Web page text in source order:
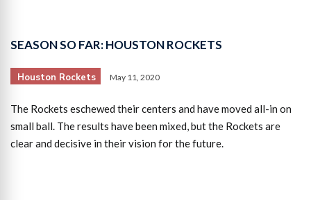
SEASON SO FAR: HOUSTON ROCKETS
Houston Rockets May 11, 2020
The Rockets eschewed their centers and have moved all-in on
small ball. The results have been mixed, but the Rockets are
clear and decisive in their vision for the future.